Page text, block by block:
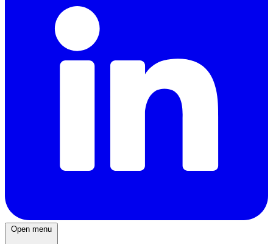
Open menu